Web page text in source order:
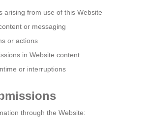
arising from use of this Website
or messaging
or actions
in Website content
or interruptions
through the Website: